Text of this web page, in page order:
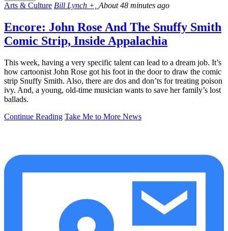
Arts & Culture Bill Lynch +, About 48 minutes ago
Encore: John Rose And The Snuffy Smith
Comic Strip, Inside Appalachia
This week, having a very specific talent can lead to a dream job. It’s
how cartoonist John Rose got his foot in the door to draw the comic
strip Snuffy Smith. Also, there are dos and don’ts for treating poison
ivy. And, a young, old-time musician wants to save her family’s lost
ballads.
Continue Reading Take Me to More News